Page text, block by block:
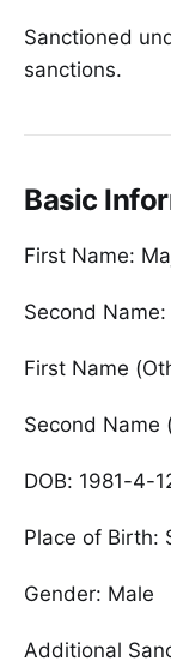
Sanctioned
sanctions.
Basic
First Name:
Second
DOB: 1981-4-
Place of Birth:
Gender: Male
Additional